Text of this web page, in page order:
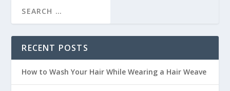
RECENT POSTS
How to Wash Your Hair While Wearing a Hair Weave